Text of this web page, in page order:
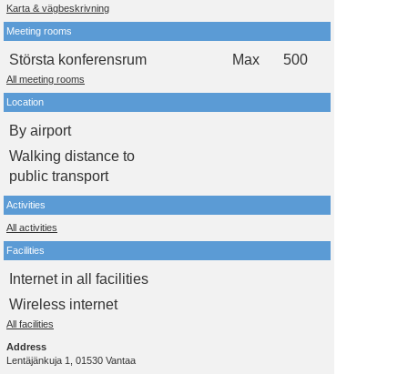
Karta & vägbeskrivning
Meeting rooms
Största konferensrum Max 500
All meeting rooms
Location
By airport
Walking distance to
public transport
Activities
All activities
Facilities
Internet in all facilities
Wireless internet
All facilities
Address
Lentäjänkuja 1, 01530 Vantaa